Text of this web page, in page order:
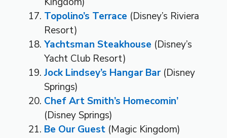
Topolino’s Terrace (Disney’s Riviera
Resort)
Yachtsman Steakhouse (Disney’s
Yacht Club Resort)
Jock Lindsey’s Hangar Bar(Disney
Springs)
Chef Art Smith’s Homecomin’
(Disney Springs)
Be Our Guest (Magic Kingdom)